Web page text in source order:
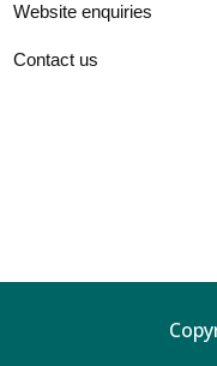
Website enquiries
Contact us